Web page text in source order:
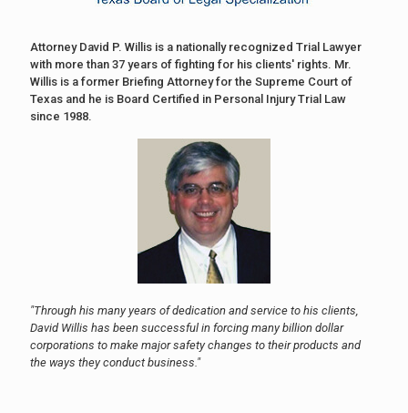
Attorney David P. Willis is a nationally recognized Trial Lawyer
with more than 37 years of fighting for his clients' rights. Mr.
Willis is a former Briefing Attorney for the Supreme Court of
Texas and he is Board Certified in Personal Injury Trial Law
since 1988.
"Through his many years of dedication and service to his clients,
David Willis has been successful in forcing many billion dollar
corporations to make major safety changes to their products and
the ways they conduct business."